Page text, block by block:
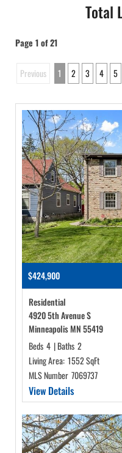
Total
Page 1 of 21
Previous 1 2 3 4 5
$424,900
Residential
4920 5th Avenue S
Minneapolis MN 55419
Beds 4 |Baths 2
Living Area: 1552 SqFt
MLS Number 7069737
View Details